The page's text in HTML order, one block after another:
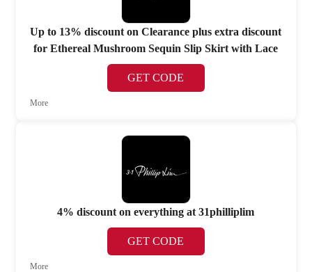
Up to 13% discount on Clearance plus extra discount
for Ethereal Mushroom Sequin Slip Skirt with Lace
GET CODE
More
4% discount on everything at 31philliplim
GET CODE
More